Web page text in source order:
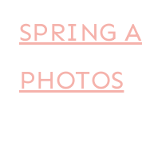
SPRING
PHOTOS